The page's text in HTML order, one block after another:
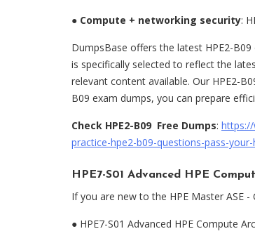
● Compute + networking security:
DumpsBase offers the latest HPE2-
is specifically selected to reflect the
relevant content available. Our HPE2-
B09 exam dumps, you can prepare
Check HPE2-B09 Free Dumps:
practice-hpe2-b09-questions-pass-
HPE7-S01 Advanced HPE
If you are new to the HPE Master ASE
● HPE7-S01 Advanced HPE Compute